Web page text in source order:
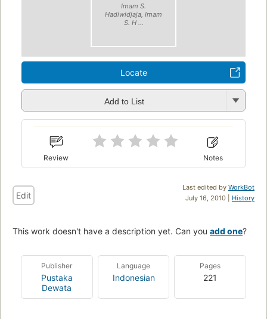
Imam S.
Hadiwidjaja, Imam
S. H ...
Locate
Add to List
Review Notes
Last edited by WorkBot
July 16, 2010 | History
Edit
This work doesn't have a description yet. Can you add one?
Publisher
Pustaka
Dewata
Language
Indonesian
Pages
221